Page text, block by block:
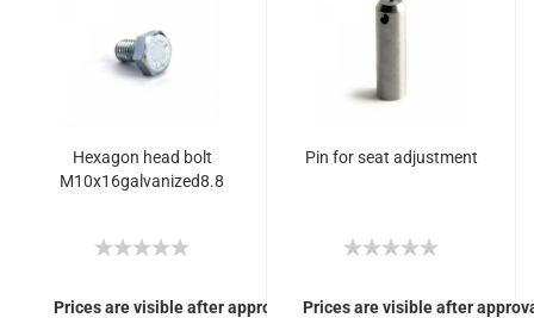
Hexagon head bolt
M10x16galvanized8.8
Prices are visible after approval of Your login.
Pin for seat adjustment
Prices are visible after